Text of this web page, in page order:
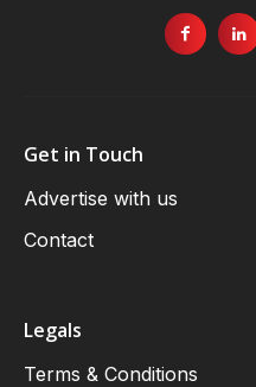
Get in Touch
Advertise with us
Contact
Legals
Terms & Conditions